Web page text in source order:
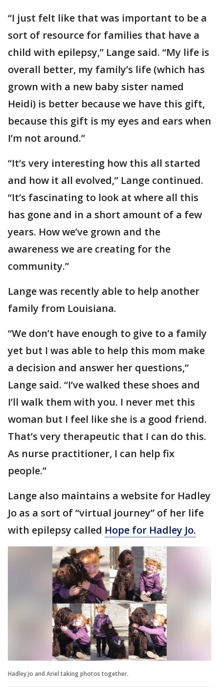
“I just felt like that was important to be a
sort of resource for families that have a
child with epilepsy,” Lange said. “My life is
overall better, my family’s life (which has
grown with a new baby sister named
Heidi) is better because we have this gift,
because this gift is my eyes and ears when
I’m not around.”
“It’s very interesting how this all started
and how it all evolved,” Lange continued.
“It’s fascinating to look at where all this
has gone and in a short amount of a few
years. How we’ve grown and the
awareness we are creating for the
community.”
Lange was recently able to help another
family from Louisiana.
“We don’t have enough to give to a family
yet but I was able to help this mom make
a decision and answer her questions,”
Lange said. “I’ve walked these shoes and
I’ll walk them with you. I never met this
woman but I feel like she is a good friend.
That’s very therapeutic that I can do this.
As nurse practitioner, I can help fix
people.”
Lange also maintains a website for Hadley
Jo as a sort of “virtual journey” of her life
with epilepsy called Hope for Hadley Jo.
Hadley Jo and Ariel taking photos together.